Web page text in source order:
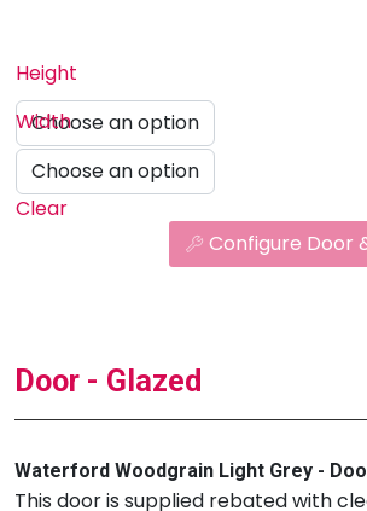
Height
Width
Clear
Configure Door
Door - Glazed
Waterford Woodgrain Light Grey -
This door is supplied rebated with